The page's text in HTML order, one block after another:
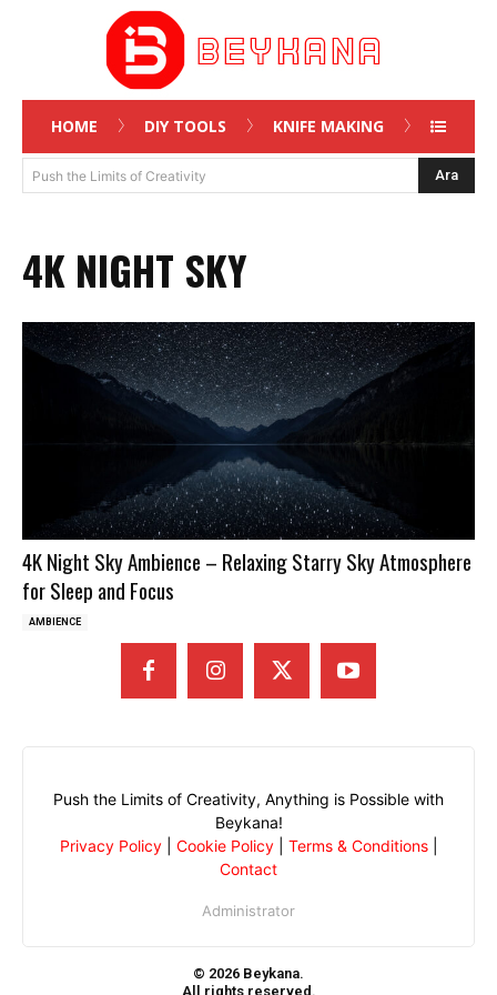
HOME DIY TOOLS KNIFE MAKING
Push the Limits of Creativity Ara
4K NIGHT SKY
4K Night Sky Ambience – Relaxing Starry Sky Atmosphere
for Sleep and Focus
AMBIENCE
Push the Limits of Creativity, Anything is Possible with
Beykana!
Privacy Policy| Cookie Policy| Terms & Conditions|
Contact
Administrator
© 2026 Beykana.
All rights reserved.